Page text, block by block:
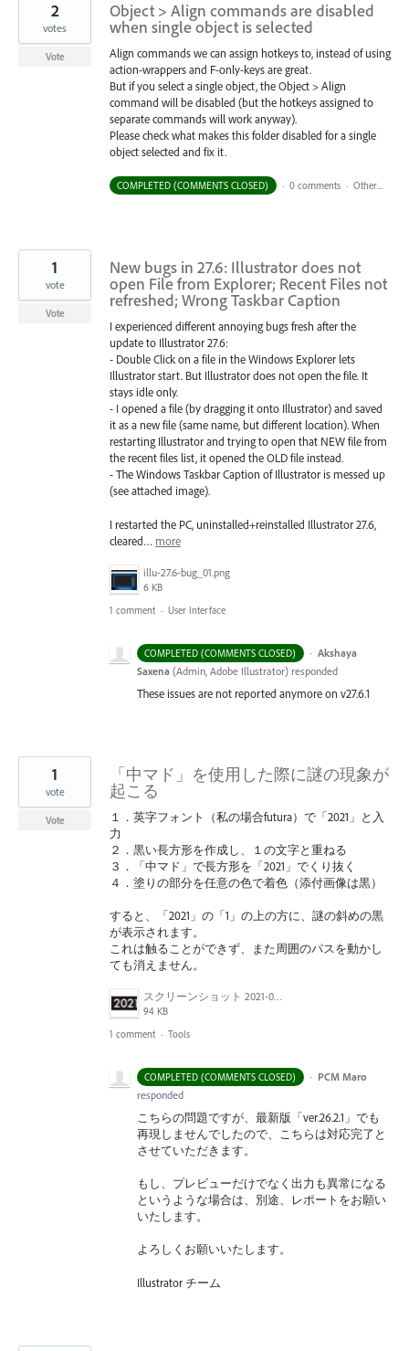
Object > Align commands are disabled
when single object is selected
Align commands we can assign hotkeys to, instead of using
action-wrappers and F-only-keys are great.
But if you select a single object, the Object > Align
command will be disabled (but the hotkeys assigned to
separate commands will work anyway).
Please check what makes this folder disabled for a single
object selected and fix it.
2
votes
Vote
COMPLETED (COMMENTS CLOSED) · 0 comments · Other...
New bugs in 27.6: Illustrator does not
open File from Explorer; Recent Files not
refreshed; Wrong Taskbar Caption
I experienced different annoying bugs fresh after the
update to Illustrator 27.6:
- Double Click on a file in the Windows Explorer lets
Illustrator start. But Illustrator does not open the file. It
stays idle only.
- I opened a file (by dragging it onto Illustrator) and saved
it as a new file (same name, but different location). When
restarting Illustrator and trying to open that NEW file from
the recent files list, it opened the OLD file instead.
- The Windows Taskbar Caption of Illustrator is messed up
(see attached image).
I restarted the PC, uninstalled+reinstalled Illustrator 27.6,
cleared… more
illu-27.6-bug_01.png
6 KB
1
vote
Vote
1 comment · User Interface
COMPLETED (COMMENTS CLOSED) · Akshaya
Saxena (Admin, Adobe Illustrator) responded
These issues are not reported anymore on v27.6.1
「中マド」を使用した際に謎の現象が
起こる
１．英字フォント（私の場合futura）で「2021」と入
力
２．黒い長方形を作成し、１の文字と重ねる
３．「中マド」で長方形を「2021」でくり抜く
４．塗りの部分を任意の色で着色（添付画像は黒）
すると、「2021」の「1」の上の方に、謎の斜めの黒
が表示されます。
これは触ることができず、また周囲のパスを動かし
ても消えません。
スクリーンショット 2021-07-25 14.53.25.png
94 KB
1
vote
Vote
1 comment · Tools
COMPLETED (COMMENTS CLOSED) · PCM Maro
responded
こちらの問題ですが、最新版「ver.26.2.1」でも
再現しませんでしたので、こちらは対応完了と
させていただきます。
もし、プレビューだけでなく出力も異常になる
というような場合は、別途、レポートをお願い
いたします。
よろしくお願いいたします。
Illustrator チーム